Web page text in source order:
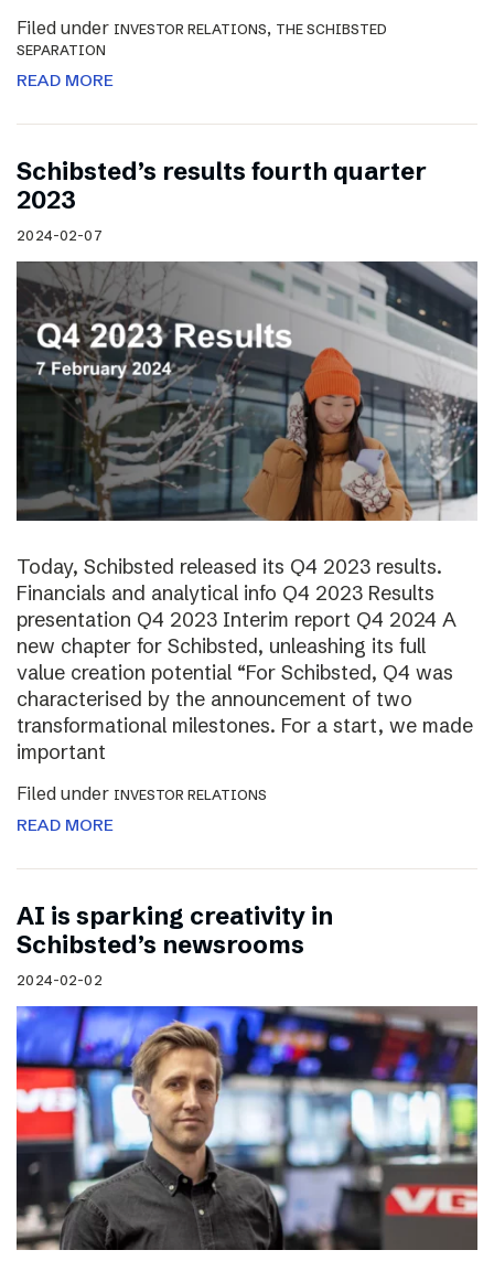
Filed under INVESTOR RELATIONS, THE SCHIBSTED
SEPARATION
READ MORE
Schibsted’s results fourth quarter
2023
2024-02-07
Today, Schibsted released its Q4 2023 results.
Financials and analytical info Q4 2023 Results
presentation Q4 2023 Interim report Q4 2024 A
new chapter for Schibsted, unleashing its full
value creation potential “For Schibsted, Q4 was
characterised by the announcement of two
transformational milestones. For a start, we made
important
Filed under INVESTOR RELATIONS
READ MORE
AI is sparking creativity in
Schibsted’s newsrooms
2024-02-02